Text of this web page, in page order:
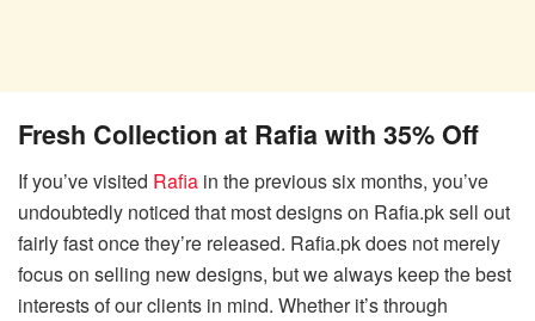
Fresh Collection at Rafia with 35% Off
If you’ve visited Rafia in the previous six months, you’ve
undoubtedly noticed that most designs on Rafia.pk sell out
fairly fast once they’re released. Rafia.pk does not merely
focus on selling new designs, but we always keep the best
interests of our clients in mind. Whether it’s through